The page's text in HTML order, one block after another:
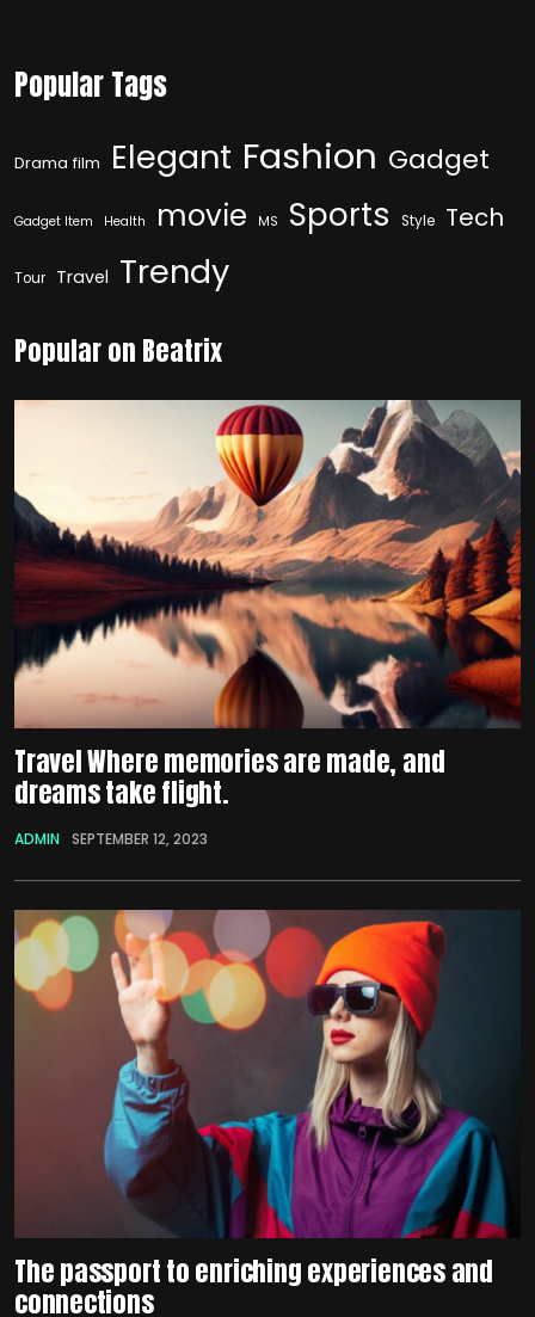
Popular Tags
Drama film Elegant Fashion Gadget
Gadget Item Health movie MS Sports Style Tech
Tour Travel Trendy
Popular on Beatrix
Travel Where memories are made, and
dreams take flight.
ADMIN SEPTEMBER 12, 2023
The passport to enriching experiences and
connections